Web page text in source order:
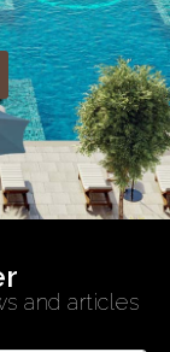
and articles